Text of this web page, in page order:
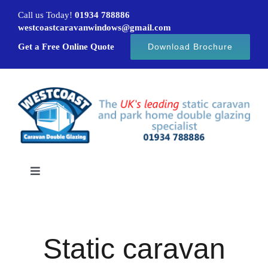
content
Call us Today! 01934 788886
westcoastcaravanwindows@gmail.com
Get a Free Online Quote
Download Brochure
Toggle
Caravan windows
Static caravan